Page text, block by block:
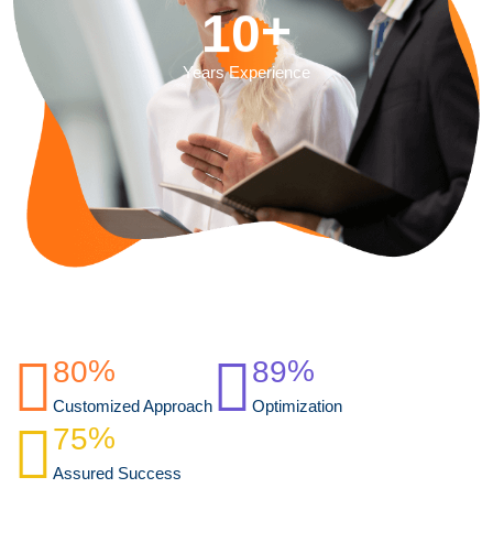
10+
Years Experience
80%
Customized Approach
89%
Optimization
75%
Assured Success